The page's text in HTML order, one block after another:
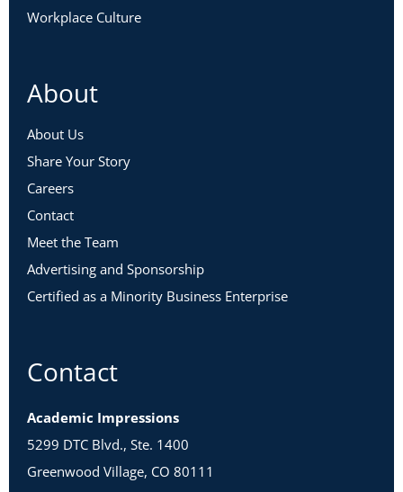
Workplace Culture
About
About Us
Share Your Story
Careers
Contact
Meet the Team
Advertising and Sponsorship
Certified as a Minority Business Enterprise
Contact
Academic Impressions
5299 DTC Blvd., Ste. 1400
Greenwood Village, CO 80111